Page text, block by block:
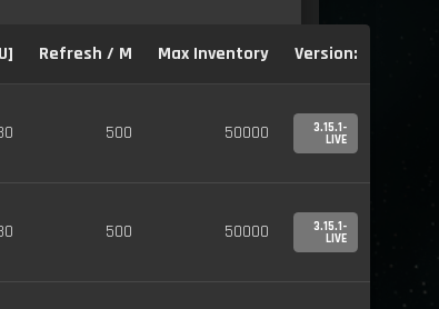
Refresh / M Max Inventory Version:
500 50000 3.15.1-
LIVE
500 50000 3.15.1-
LIVE